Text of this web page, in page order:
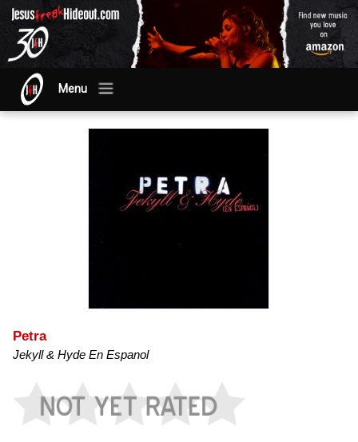
Menu
Petra
Jekyll & Hyde En Espanol